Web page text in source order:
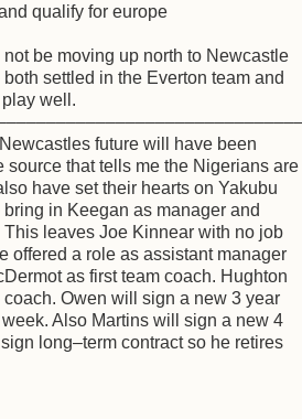
qualify for europe
be moving up north to Newcastle
settled in the Everton team and
well.
future will have been
that tells me the Nigerians are
have set their hearts on Yakubu
in Keegan as manager and
leaves Joe Kinnear with no job
offered a role as assistant manager
as first team coach. Hughton
Owen will sign a new 3 year
Also Martins will sign a new 4
long–term contract so he retires